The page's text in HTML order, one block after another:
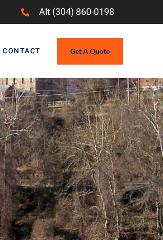
Alt (304) 860-0198
CONTACT Get A Quote